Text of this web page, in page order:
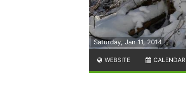
Saturday, Jan 11, 2014
WEBSITE CALENDAR